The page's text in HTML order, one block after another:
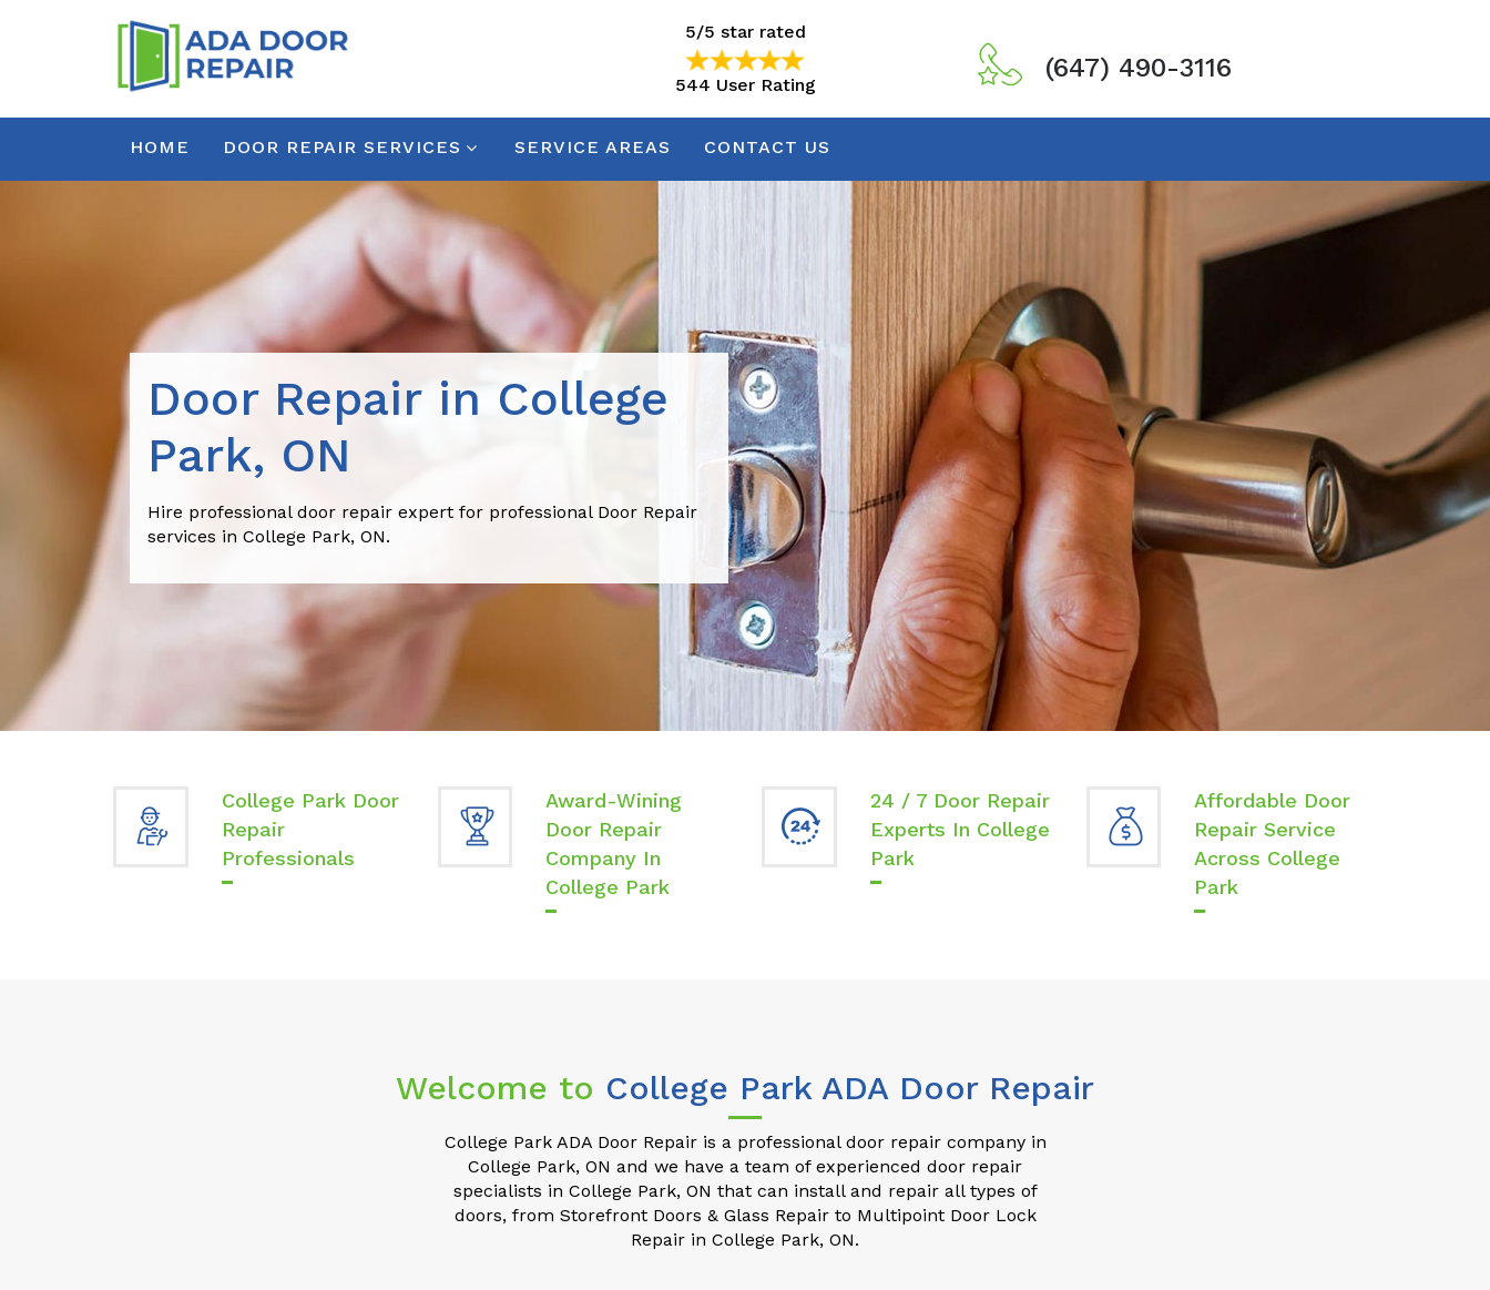
544 User Rating
5/5 star rated
544 User Rating
(647) 490-3116
HOME DOOR REPAIR SERVICES SERVICE AREAS CONTACT US
Door Repair in College
Park, ON
Hire professional door repair expert for professional Door Repair
services in College Park, ON.
College Park Door
Repair
Professionals
Award-Wining
Door Repair
Company In
College Park
24 / 7 Door Repair
Experts In College
Park
Affordable Door
Repair Service
Across College
Park
Welcome to College Park ADA Door Repair
College Park ADA Door Repair is a professional door repair company in
College Park, ON and we have a team of experienced door repair
specialists in College Park, ON that can install and repair all types of
doors, from Storefront Doors & Glass Repair to Multipoint Door Lock
Repair in College Park, ON.